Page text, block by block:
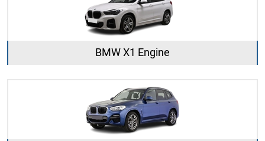
BMW X1 Engine